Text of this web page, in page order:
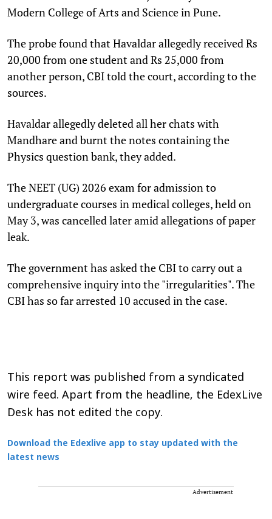
Modern College of Arts and Science in Pune.
The probe found that Havaldar allegedly received Rs
20,000 from one student and Rs 25,000 from
another person, CBI told the court, according to the
sources.
Havaldar allegedly deleted all her chats with
Mandhare and burnt the notes containing the
Physics question bank, they added.
The NEET (UG) 2026 exam for admission to
undergraduate courses in medical colleges, held on
May 3, was cancelled later amid allegations of paper
leak.
The government has asked the CBI to carry out a
comprehensive inquiry into the "irregularities". The
CBI has so far arrested 10 accused in the case.
This report was published from a syndicated
wire feed. Apart from the headline, the EdexLive
Desk has not edited the copy.
Download the Edexlive app to stay updated with the
latest news
Advertisement